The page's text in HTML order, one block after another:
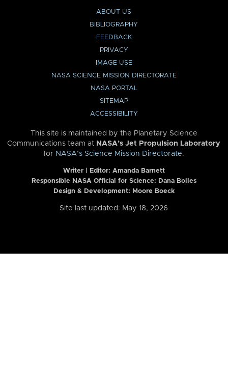
ABOUT US
BIBLIOGRAPHY
FEEDBACK
PRIVACY
IMAGE USE
NASA SCIENCE MISSION DIRECTORATE
NASA PORTAL
SITEMAP
ACCESSIBILITY
This site is maintained by the Planetary Science
Communications team at NASA’s Jet Propulsion Laboratory
for NASA’s Science Mission Directorate.
Writer | Editor: Amanda Barnett
Responsible NASA Official for Science: Dana Bolles
Design & Development: Moore Boeck
Site last updated: May 18, 2026